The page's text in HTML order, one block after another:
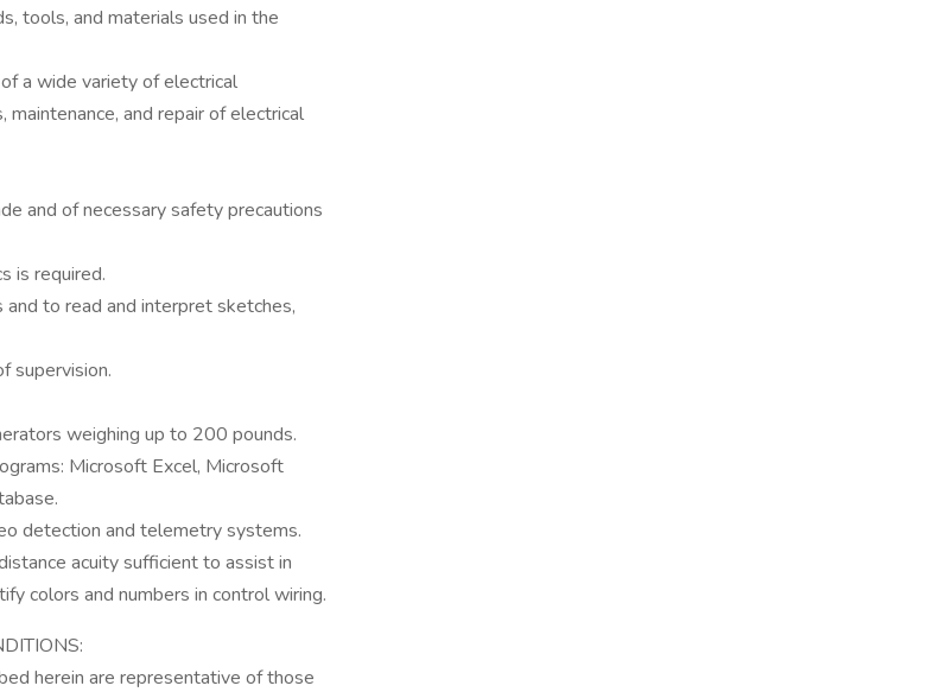
tools, and materials used in the
a wide variety of electrical
and repair of electrical
and of necessary safety precautions
is required.
to read and interpret sketches,
supervision.
weighing up to 200 pounds.
Microsoft Excel, Microsoft
detection and telemetry systems.
acuity sufficient to assist in
colors and numbers in control wiring.
herein are representative of those